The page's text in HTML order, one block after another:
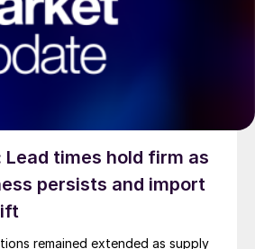
Lead times hold firm as
persists and import
remained extended as supply